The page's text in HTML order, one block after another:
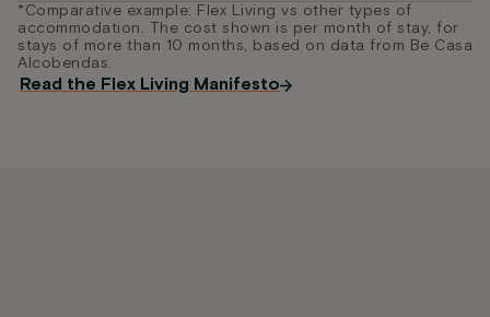
*Comparative example: Flex Living vs other types of
accommodation. The cost shown is per month of stay, for
stays of more than 10 months, based on data from Be Casa
Alcobendas.
Read the Flex Living Manifesto